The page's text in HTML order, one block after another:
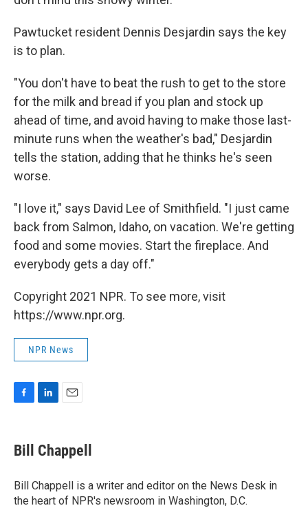
Pawtucket resident Dennis Desjardin says the key
is to plan.
"You don't have to beat the rush to get to the store
for the milk and bread if you plan and stock up
ahead of time, and avoid having to make those last-
minute runs when the weather's bad," Desjardin
tells the station, adding that he thinks he's seen
worse.
"I love it," says David Lee of Smithfield. "I just came
back from Salmon, Idaho, on vacation. We're getting
food and some movies. Start the fireplace. And
everybody gets a day off."
Copyright 2021 NPR. To see more, visit
https://www.npr.org.
NPR News
e
b
o
k
k
e
I
n
i
l
Bill Chappell
Bill Chappell is a writer and editor on the News Desk in
the heart of NPR's newsroom in Washington, D.C.